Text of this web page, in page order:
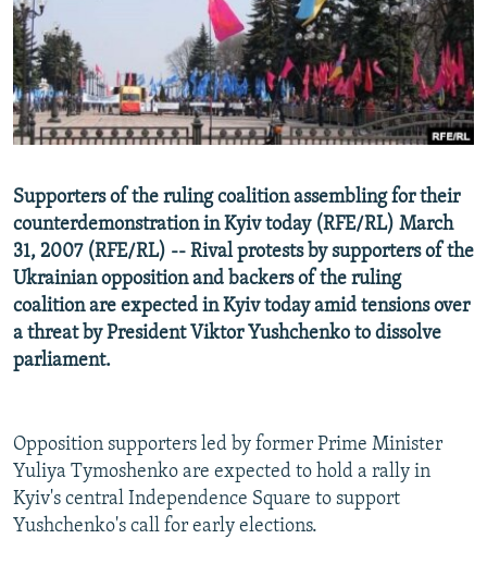
SERBIA
RFE/RL INVESTIGATES
SCHEMES
SYSTEMA
NEWSLETTERS
WIDER EUROPE BY RIKARD JOZWIAK
THE RUNDOWN
PODCASTS
MAJLIS
SHARE TIPS SECURELY
BYPASS BLOCKING
CONTACT US
Subscribe
FOLLOW US
All RFE/RL sites
Supporters of the ruling coalition assembling for their
counterdemonstration in Kyiv today (RFE/RL) March
31, 2007 (RFE/RL) -- Rival protests by supporters of the
Ukrainian opposition and backers of the ruling
coalition are expected in Kyiv today amid tensions over
a threat by President Viktor Yushchenko to dissolve
parliament.
Opposition supporters led by former Prime Minister
Yuliya Tymoshenko are expected to hold a rally in
Kyiv's central Independence Square to support
Yushchenko's call for early elections.